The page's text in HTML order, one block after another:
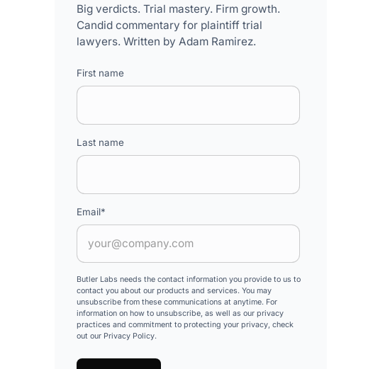
Big verdicts. Trial mastery. Firm growth.
Candid commentary for plaintiff trial
lawyers. Written by Adam Ramirez.
First name
Last name
Email*
Butler Labs needs the contact information you provide to us to
contact you about our products and services. You may
unsubscribe from these communications at anytime. For
information on how to unsubscribe, as well as our privacy
practices and commitment to protecting your privacy, check
out our Privacy Policy.